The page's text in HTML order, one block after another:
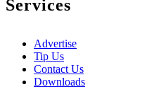
Services
Advertise
Tip Us
Contact Us
Downloads